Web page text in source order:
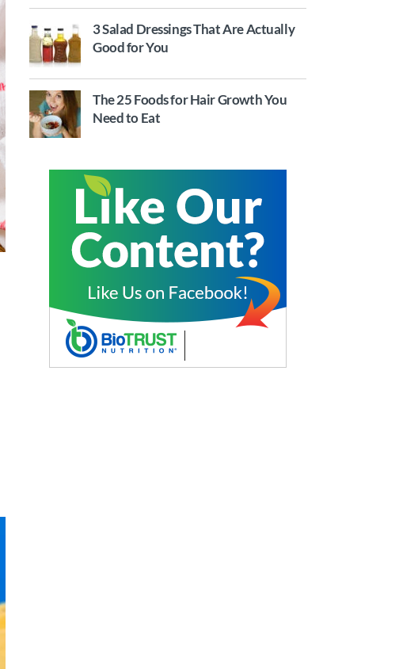
3 Salad Dressings That Are Actually
Good for You
The 25 Foods for Hair Growth You
Need to Eat